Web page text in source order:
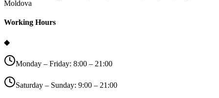
Moldova
Working Hours
◆
Monday – Friday: 8:00 – 21:00
Saturday – Sunday: 9:00 – 21:00